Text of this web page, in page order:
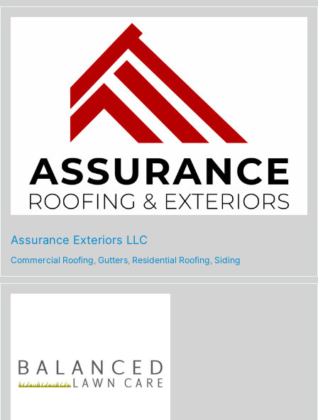
Assurance Exteriors LLC
Commercial Roofing Gutters, Residential Roofing Siding